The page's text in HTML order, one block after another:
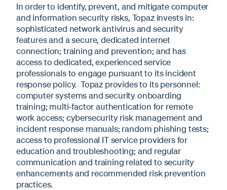
In order to identify, prevent, and mitigate computer
and information security risks, Topaz invests in:
sophisticated network antivirus and security
features and a secure, dedicated internet
connection; training and prevention; and has
access to dedicated, experienced service
professionals to engage pursuant to its incident
response policy. Topaz provides to its personnel:
computer systems and security onboarding
training; multi-factor authentication for remote
work access; cybersecurity risk management and
incident response manuals; random phishing tests;
access to professional IT service providers for
education and troubleshooting; and regular
communication and training related to security
enhancements and recommended risk prevention
practices.